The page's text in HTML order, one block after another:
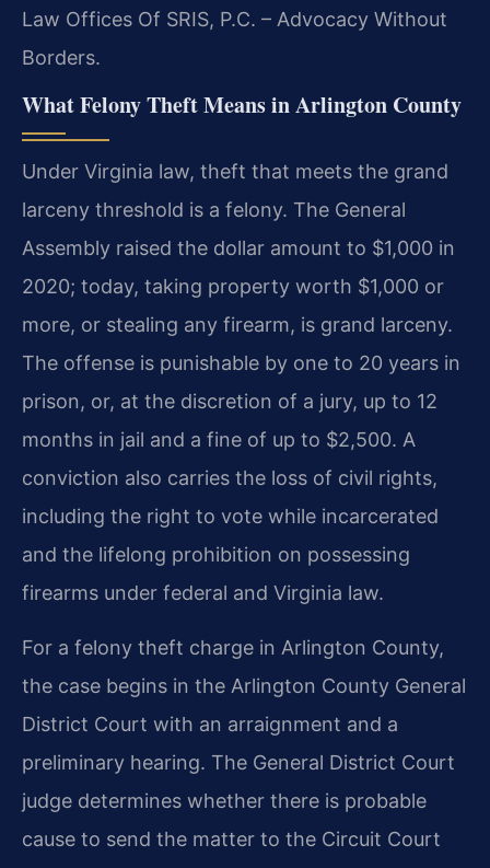
Law Offices Of SRIS, P.C. – Advocacy Without
Borders.
What Felony Theft Means in Arlington County
Under Virginia law, theft that meets the grand
larceny threshold is a felony. The General
Assembly raised the dollar amount to $1,000 in
2020; today, taking property worth $1,000 or
more, or stealing any firearm, is grand larceny.
The offense is punishable by one to 20 years in
prison, or, at the discretion of a jury, up to 12
months in jail and a fine of up to $2,500. A
conviction also carries the loss of civil rights,
including the right to vote while incarcerated
and the lifelong prohibition on possessing
firearms under federal and Virginia law.
For a felony theft charge in Arlington County,
the case begins in the Arlington County General
District Court with an arraignment and a
preliminary hearing. The General District Court
judge determines whether there is probable
cause to send the matter to the Circuit Court